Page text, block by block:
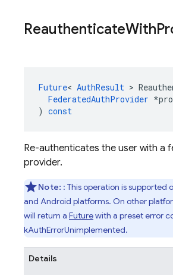
ReauthenticateWith
Future< AuthResult >
FederatedAuthProvider *
) const
Re-authenticates the user with a
provider.
Note: : This operation is supported
and Android platforms. On other
will return a Futurewith a preset error
kAuthErrorUnimplemented.
Details